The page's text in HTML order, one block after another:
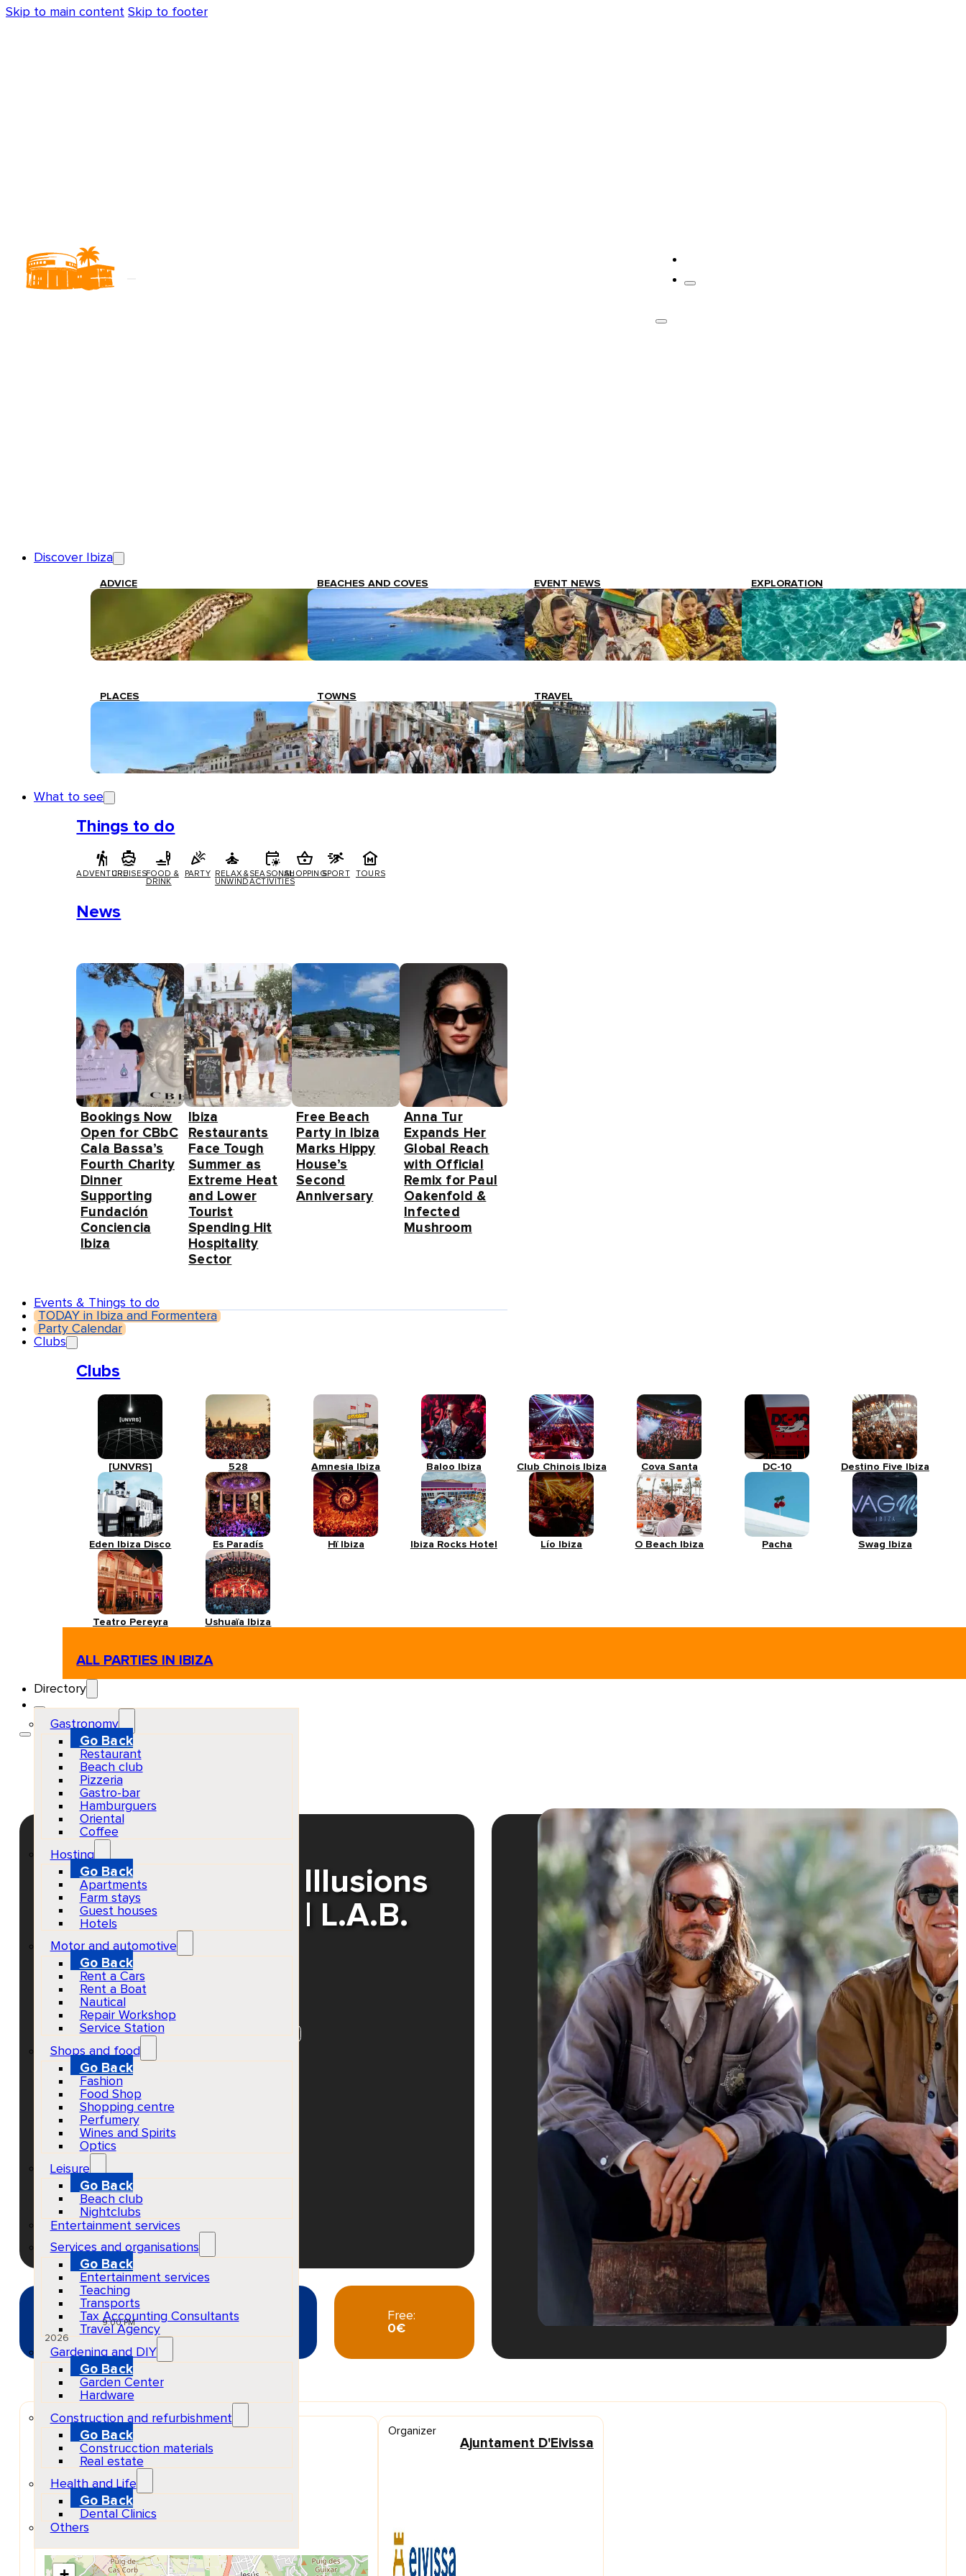
Skip to main content Skip to footer
Discover Ibiza
ADVICE BEACHES AND COVES EVENT NEWS EXPLORATION
PLACES TOWNS TRAVEL
What to see
Things to do
ADVENTURECRUISESFOOD &
DRINK
PARTY
RELAX &
UNWIND
SEASONAL
ACTIVITIES
SHOPPINGSPORT TOURS
News
Bookings Now
Open for CBbC
Cala Bassa’s
Fourth Charity
Dinner
Supporting
Fundación
Conciencia
Ibiza
Ibiza
Restaurants
Face Tough
Summer as
Extreme Heat
and Lower
Tourist
Spending Hit
Hospitality
Sector
Free Beach
Party in Ibiza
Marks Hippy
House’s
Second
Anniversary
Anna Tur
Expands Her
Global Reach
with Official
Remix for Paul
Oakenfold &
Infected
Mushroom
Events & Things to do
TODAY in Ibiza and Formentera
Party Calendar
Clubs
Clubs
[UNVRS] 528 Amnesia Ibiza Baloo Ibiza Club Chinois Ibiza Cova Santa DC-10 Destino Five Ibiza
Eden Ibiza Disco Es Paradís Hï Ibiza Ibiza Rocks Hotel Lío Ibiza O Beach Ibiza Pacha Swag Ibiza
Teatro Pereyra Ushuaïa Ibiza
ALL PARTIES IN IBIZA
Directory
Gastronomy
Go Back
Restaurant
Beach club
Pizzeria
Gastro-bar
Hamburguers
Oriental
Coffee
Hosting
Go Back
Apartments
Farm stays
Guest houses
Hotels
Motor and automotive
Go Back
Rent a Cars
Rent a Boat
Nautical
Repair Workshop
Service Station
Shops and food
Go Back
Fashion
Food Shop
Shopping centre
Perfumery
Wines and Spirits
Optics
Leisure
Go Back
Beach club
Nightclubs
Entertainment services
Services and organisations
Go Back
Entertainment services
Teaching
Transports
Tax Accounting Consultants
Travel Agency
Gardening and DIY
Go Back
Garden Center
Hardware
Construction and refurbishment
Go Back
Construcction materials
Real estate
Health and Life
Go Back
Dental Clinics
Others
Eivissa Jazz: The Illusions
& Nathan Haines | L.A.B.
Trio
EventScheduled
Physical
Concerts & Music Events Ibiza Town All ages
SEP
03
2026
Thu9:00 PM
Free:
0€
Venue
Baluard De Santa Llúcia
Carrer Santa Llúcia, s/n, 07800 Eivissa, Illes Balears
Show Map Location
Organizer
Ajuntament D'Eivissa